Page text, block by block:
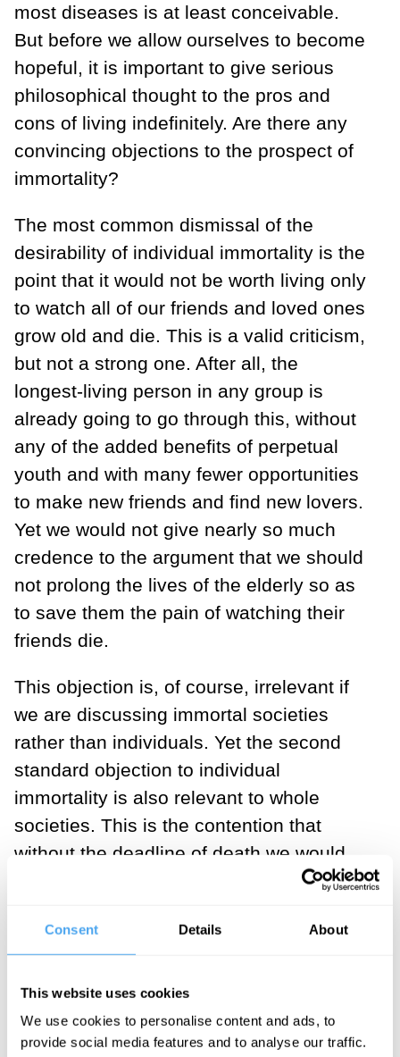
Consent Details About
This website uses cookies
We use cookies to personalise content and ads, to
provide social media features and to analyse our traffic.
most diseases is at least conceivable.
But before we allow ourselves to become
hopeful, it is important to give serious
philosophical thought to the pros and
cons of living indefinitely. Are there any
convincing objections to the prospect of
immortality?
The most common dismissal of the
desirability of individual immortality is the
point that it would not be worth living only
to watch all of our friends and loved ones
grow old and die. This is a valid criticism,
but not a strong one. After all, the
longest-living person in any group is
already going to go through this, without
any of the added benefits of perpetual
youth and with many fewer opportunities
to make new friends and find new lovers.
Yet we would not give nearly so much
credence to the argument that we should
not prolong the lives of the elderly so as
to save them the pain of watching their
friends die.
This objection is, of course, irrelevant if
we are discussing immortal societies
rather than individuals. Yet the second
standard objection to individual
immortality is also relevant to whole
societies. This is the contention that
without the deadline of death we would
lack the motivation to do anything with
think, by simply looking at our own
inspired by the idea that they have to be